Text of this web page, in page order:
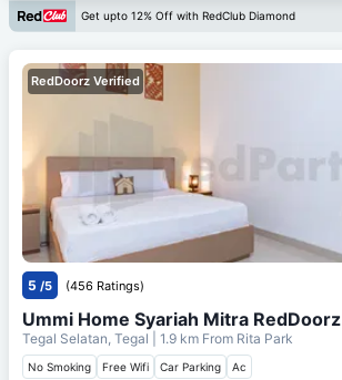
Get upto 12% Off with RedClub Diamond
RedDoorz Verified
5 /5 (456 Ratings)
Ummi Home Syariah Mitra RedDoorz
Tegal Selatan, Tegal | 1.9 km From Rita Park
No Smoking Free Wifi Car Parking Ac